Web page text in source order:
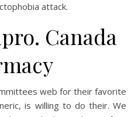
attack.
Canada
web for their favorite
is willing to do their. We